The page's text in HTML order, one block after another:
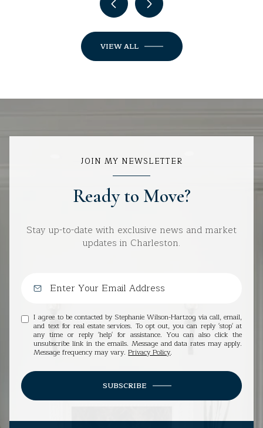
VIEW ALL
JOIN MY NEWSLETTER
Ready to Move?
Stay up-to-date with exclusive news and market
updates in Charleston.
I agree to be contacted by Stephanie Wilson-Hartzog via call, email,
and text for real estate services. To opt out, you can reply 'stop' at
any time or reply 'help' for assistance. You can also click the
unsubscribe link in the emails. Message and data rates may apply.
Message frequency may vary.Privacy Policy.
SUBSCRIBE